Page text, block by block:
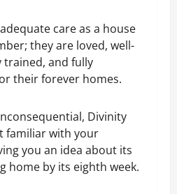
care as a house
they are loved, well-
trained, and fully
their forever homes.
Divinity
familiar with your
you an idea about its
home by its eighth week.